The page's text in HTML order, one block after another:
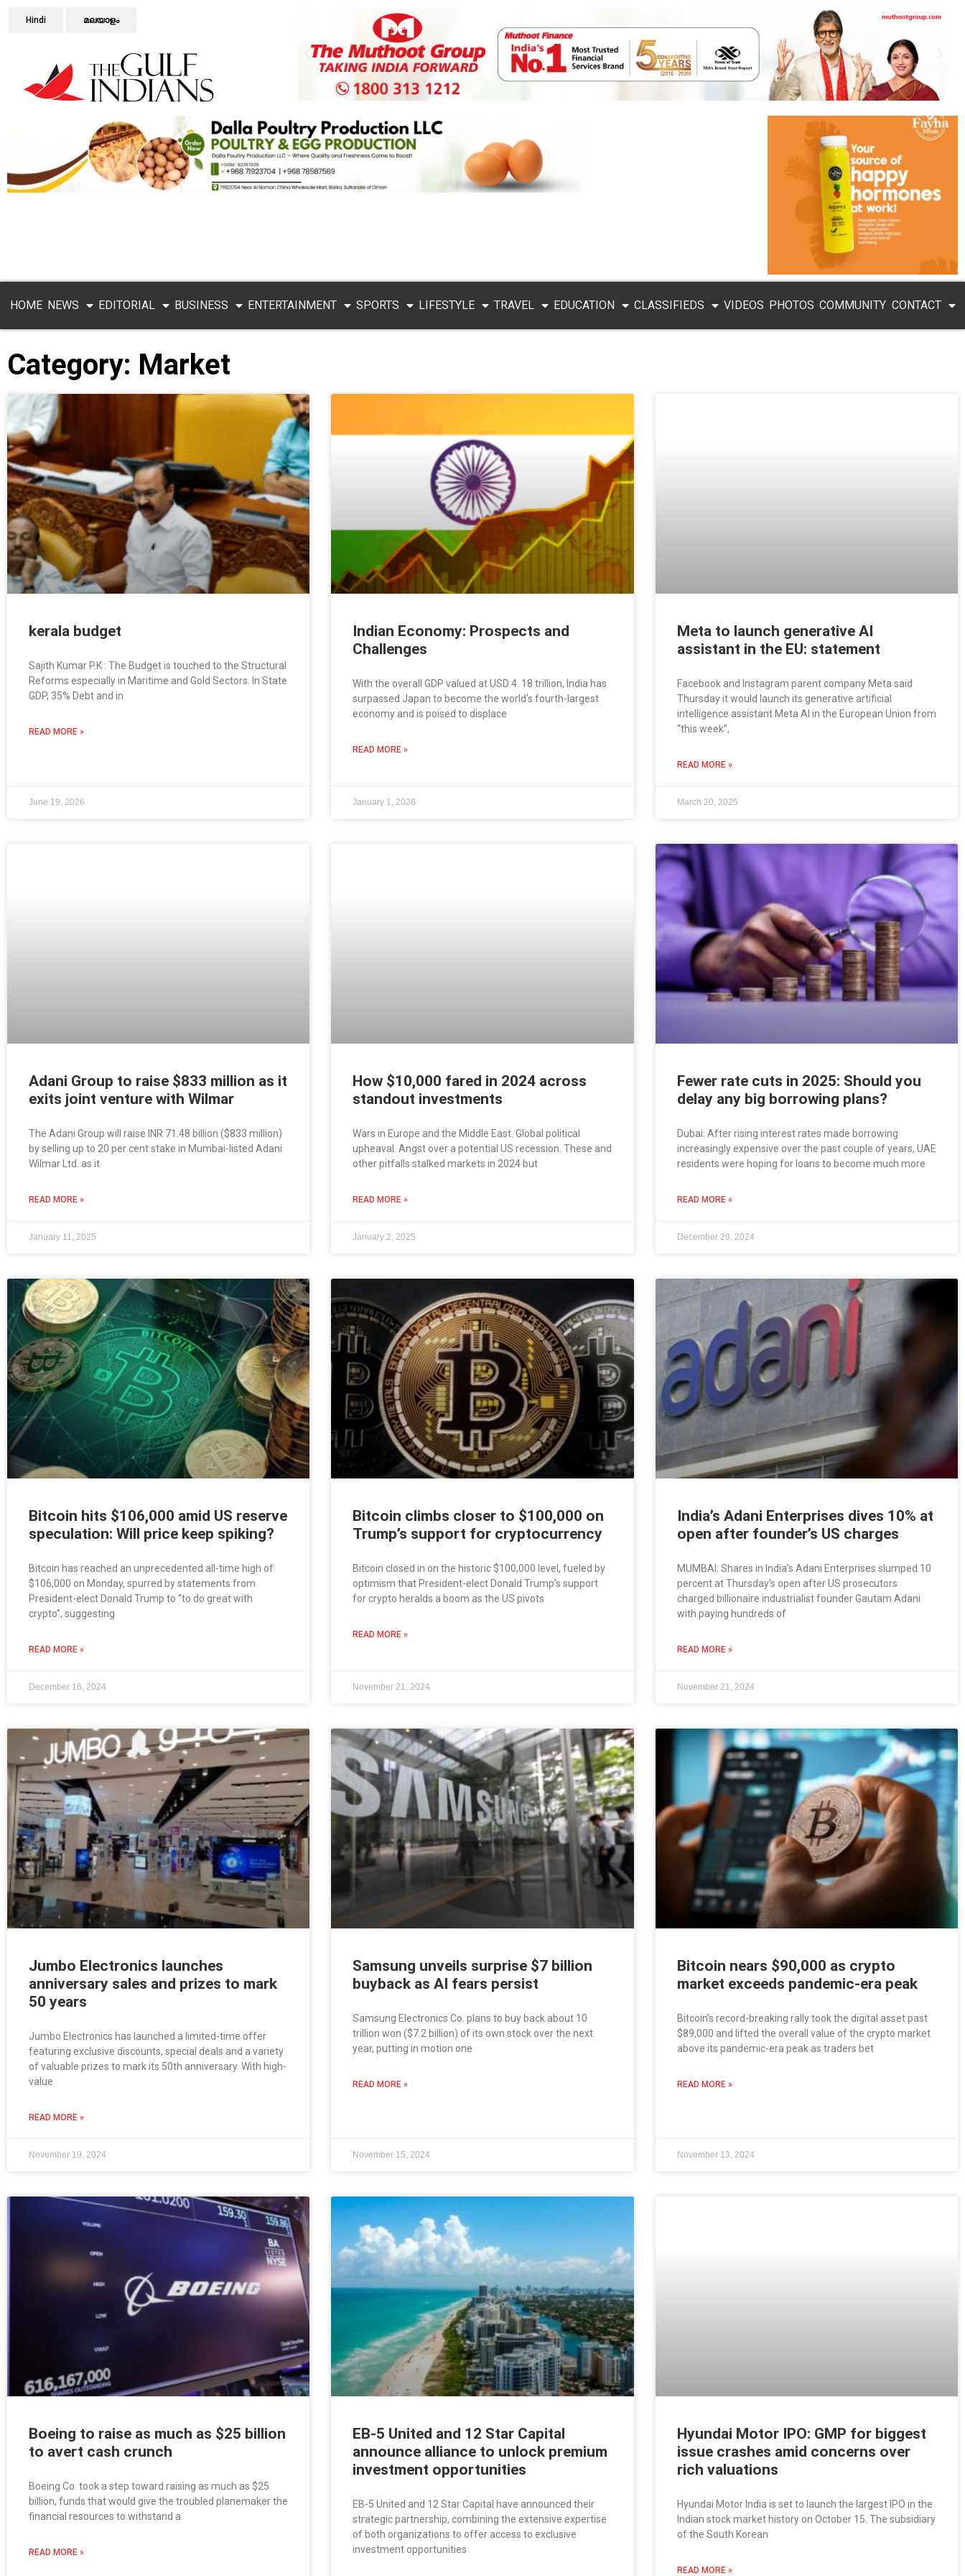
Hindi മലയാളം
HOME NEWS EDITORIAL BUSINESS ENTERTAINMENT SPORTS LIFESTYLE TRAVEL EDUCATION CLASSIFIEDS VIDEOS PHOTOS COMMUNITY CONTACT
Category: Market
kerala budget
Sajith Kumar P.K : The Budget is touched to the Structural
Reforms especially in Maritime and Gold Sectors. In State
GDP, 35% Debt and in
READ MORE »
June 19, 2026
Indian Economy: Prospects and
Challenges
With the overall GDP valued at USD 4. 18 trillion, India has
surpassed Japan to become the world’s fourth-largest
economy and is poised to displace
READ MORE »
January 1, 2026
Meta to launch generative AI
assistant in the EU: statement
Facebook and Instagram parent company Meta said
Thursday it would launch its generative artificial
intelligence assistant Meta AI in the European Union from
“this week”,
READ MORE »
March 20, 2025
Adani Group to raise $833 million as it
exits joint venture with Wilmar
The Adani Group will raise INR 71.48 billion ($833 million)
by selling up to 20 per cent stake in Mumbai-listed Adani
Wilmar Ltd. as it
READ MORE »
January 11, 2025
How $10,000 fared in 2024 across
standout investments
Wars in Europe and the Middle East. Global political
upheaval. Angst over a potential US recession. These and
other pitfalls stalked markets in 2024 but
READ MORE »
January 2, 2025
Fewer rate cuts in 2025: Should you
delay any big borrowing plans?
Dubai: After rising interest rates made borrowing
increasingly expensive over the past couple of years, UAE
residents were hoping for loans to become much more
READ MORE »
December 20, 2024
Bitcoin hits $106,000 amid US reserve
speculation: Will price keep spiking?
Bitcoin has reached an unprecedented all-time high of
$106,000 on Monday, spurred by statements from
President-elect Donald Trump to “to do great with
crypto”, suggesting
READ MORE »
December 16, 2024
Bitcoin climbs closer to $100,000 on
Trump’s support for cryptocurrency
Bitcoin closed in on the historic $100,000 level, fueled by
optimism that President-elect Donald Trump’s support
for crypto heralds a boom as the US pivots
READ MORE »
November 21, 2024
India’s Adani Enterprises dives 10% at
open after founder’s US charges
MUMBAI: Shares in India’s Adani Enterprises slumped 10
percent at Thursday’s open after US prosecutors
charged billionaire industrialist founder Gautam Adani
with paying hundreds of
READ MORE »
November 21, 2024
Jumbo Electronics launches
anniversary sales and prizes to mark
50 years
Jumbo Electronics has launched a limited-time offer
featuring exclusive discounts, special deals and a variety
of valuable prizes to mark its 50th anniversary. With high-
value
READ MORE »
November 19, 2024
Samsung unveils surprise $7 billion
buyback as AI fears persist
Samsung Electronics Co. plans to buy back about 10
trillion won ($7.2 billion) of its own stock over the next
year, putting in motion one
READ MORE »
November 15, 2024
Bitcoin nears $90,000 as crypto
market exceeds pandemic-era peak
Bitcoin’s record-breaking rally took the digital asset past
$89,000 and lifted the overall value of the crypto market
above its pandemic-era peak as traders bet
READ MORE »
November 13, 2024
Boeing to raise as much as $25 billion
to avert cash crunch
Boeing Co. took a step toward raising as much as $25
billion, funds that would give the troubled planemaker the
financial resources to withstand a
READ MORE »
EB-5 United and 12 Star Capital
announce alliance to unlock premium
investment opportunities
EB-5 United and 12 Star Capital have announced their
strategic partnership, combining the extensive expertise
of both organizations to offer access to exclusive
investment opportunities
Hyundai Motor IPO: GMP for biggest
issue crashes amid concerns over
rich valuations
Hyundai Motor India is set to launch the largest IPO in the
Indian stock market history on October 15. The subsidiary
of the South Korean
READ MORE »